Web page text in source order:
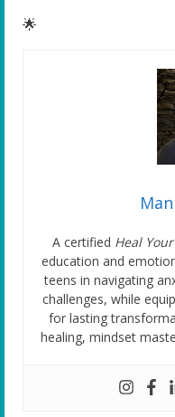
🌟
A certified Heal
education and
teens in navigating
challenges, while
for lasting
healing, mindset